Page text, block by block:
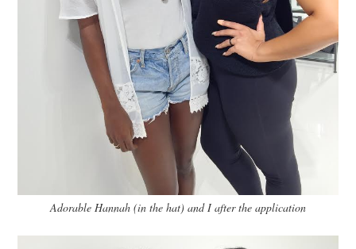
Adorable Hannah (in the hat) and I after the application